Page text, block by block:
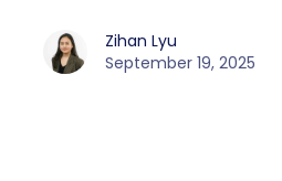
Zihan Lyu
September 19, 2025